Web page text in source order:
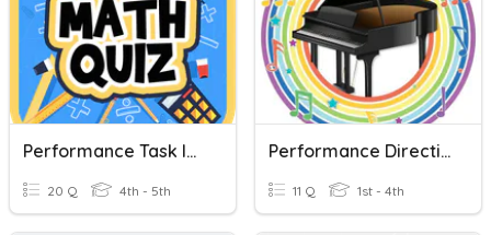
Performance Task In Math 5
20 Q 4th - 5th
Performance Direction
11 Q 1st - 4th